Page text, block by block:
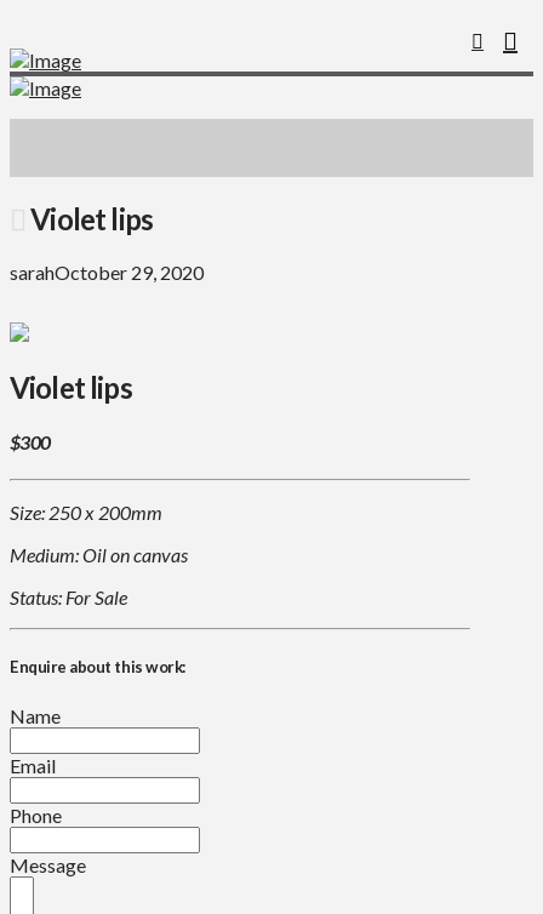
Violet lips
sarahOctober 29, 2020
Violet lips
$300
Size: 250 x 200mm
Medium: Oil on canvas
Status: For Sale
Enquire about this work:
Name
Email
Phone
Message